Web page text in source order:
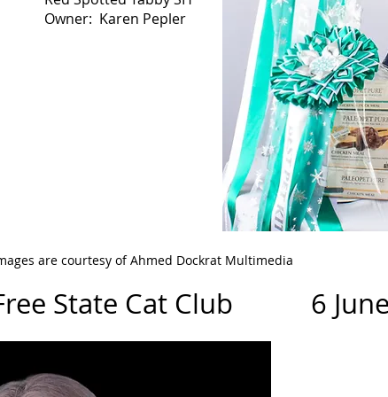
Owner: Karen Pepler
are courtesy of Ahmed Dockrat Multimedia
State Cat Club 6